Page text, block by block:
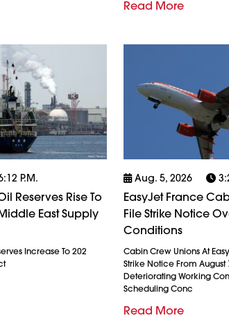
Read More
P.m.
Reserves Rise To
East Supply
Increase To 202
Aug. 5, 2026
EasyJet France
File Strike Notice
Conditions
Cabin Crew Unions At
Strike Notice From August
Deteriorating Working
Scheduling Conc
Read More